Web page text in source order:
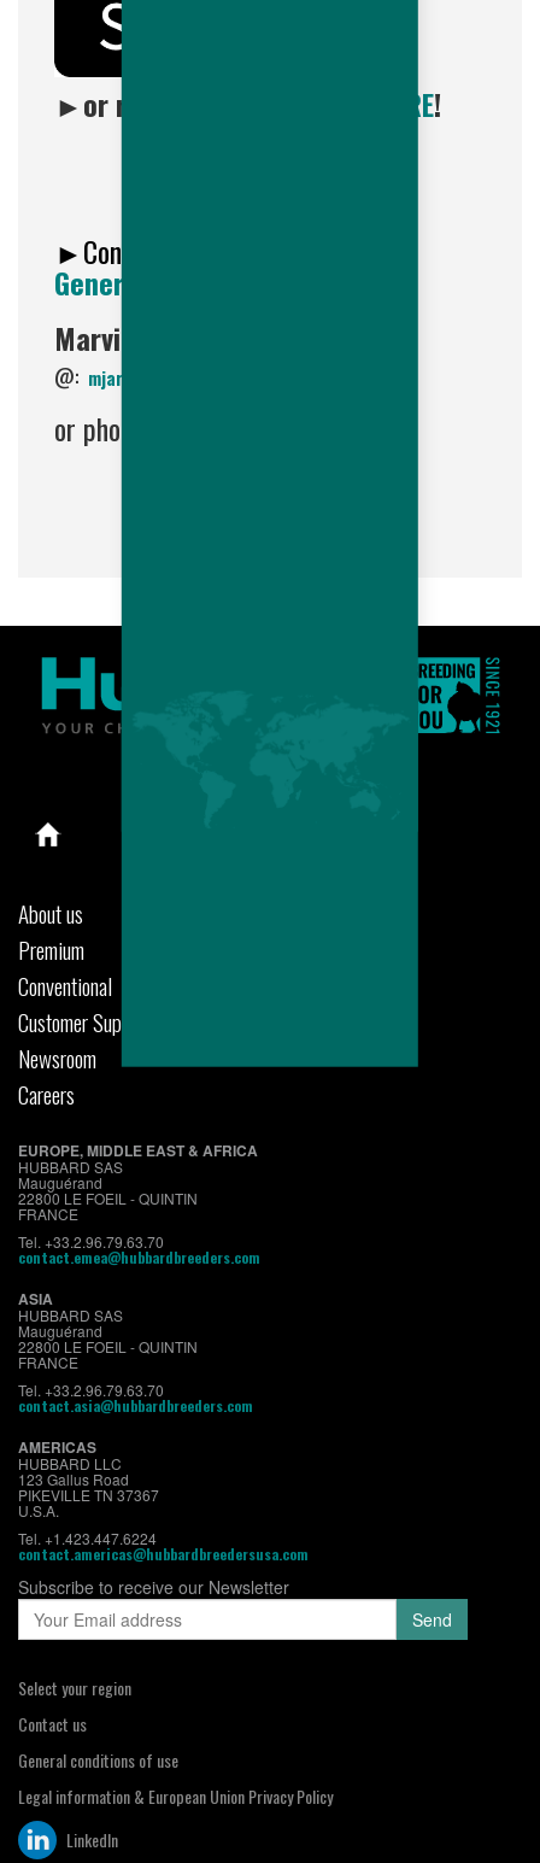
►or reach out by clicking HERE!
►Contact
Generalist
Marvin Jaramillo
@: mjaramillo@hubbardbreedersusa.com
or phone: (603) 756-4458
About us
Premium
Conventional
Customer Support
Newsroom
Careers
EUROPE, MIDDLE EAST & AFRICA
HUBBARD SAS
Mauguérand
22800 LE FOEIL - QUINTIN
FRANCE
Tel. +33.2.96.79.63.70
contact.emea@hubbardbreeders.com
ASIA
HUBBARD SAS
Mauguérand
22800 LE FOEIL - QUINTIN
FRANCE
Tel. +33.2.96.79.63.70
contact.asia@hubbardbreeders.com
AMERICAS
HUBBARD LLC
123 Gallus Road
PIKEVILLE TN 37367
U.S.A.
Tel. +1.423.447.6224
contact.americas@hubbardbreedersusa.com
Subscribe to receive our Newsletter
Select your region
Contact us
General conditions of use
Legal information & European Union Privacy Policy
LinkedIn